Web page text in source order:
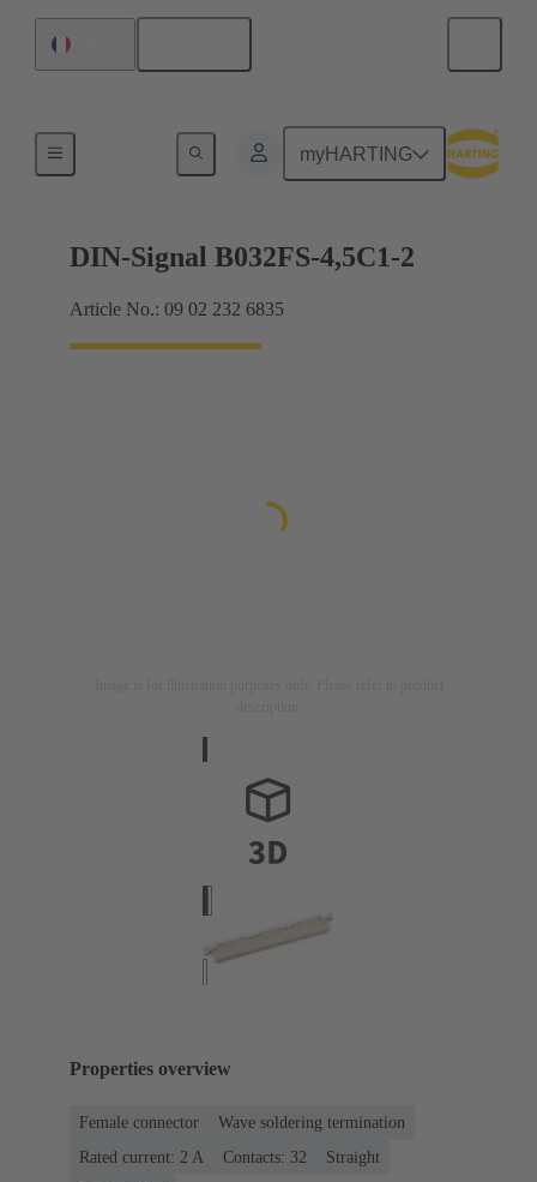
myHARTING
Motherboard to daughtercard connection
DIN-Signal B032FS-4,5C1-2
Article No.: 09 02 232 6835
Properties overview
Female connector
Wave soldering termination
Rated current: ‌2 A
Contacts: 32
Straight